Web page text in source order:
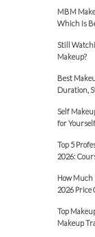
MBM
Which Is
Still
Makeup?
Best
Duration,
Self
for Yourself
Top 5
2026:
How Much
2026 Price
Top
Makeup